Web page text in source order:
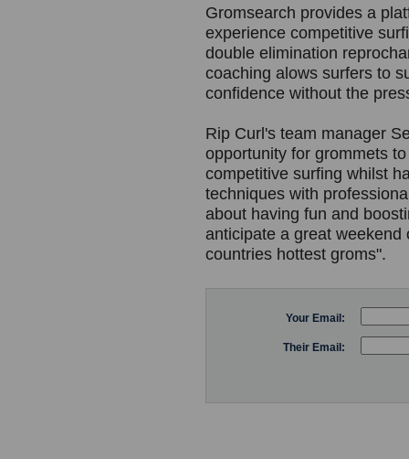
Gromsearch provides a
experience competitive
double elimination
coaching alows surfers to
confidence without the
Rip Curl's team manager
opportunity for grommets
competitive surfing whilst
techniques with
about having fun and
anticipate a great
countries hottest groms".
Your Email:
Their Email: